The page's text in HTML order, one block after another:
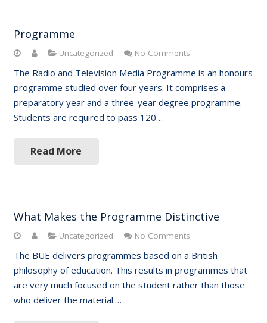
Programme
Uncategorized No Comments
The Radio and Television Media Programme is an honours
programme studied over four years. It comprises a
preparatory year and a three-year degree programme.
Students are required to pass 120…
Read More
What Makes the Programme Distinctive
Uncategorized No Comments
The BUE delivers programmes based on a British
philosophy of education. This results in programmes that
are very much focused on the student rather than those
who deliver the material.…